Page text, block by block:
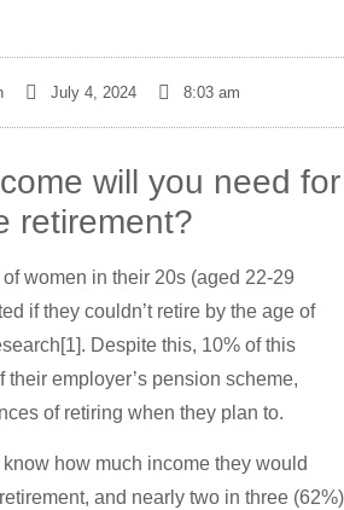
July 4, 2024 8:03 am
will you need for
retirement?
women in their 20s (aged 22-29
if they couldn’t retire by the age of
Despite this, 10% of this
their employer’s pension scheme,
of retiring when they plan to.
how much income they would
and nearly two in three (62%)